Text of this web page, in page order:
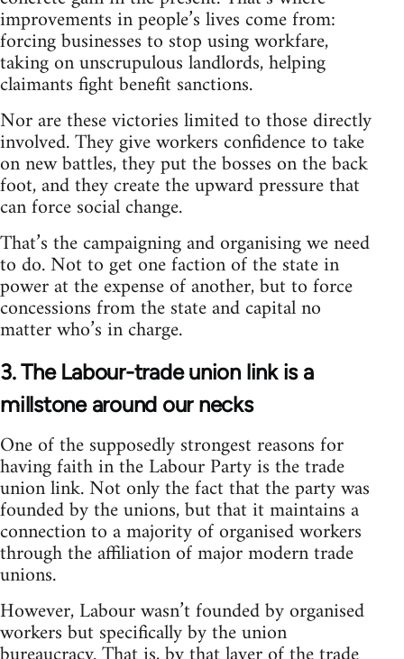
improvements in people’s lives come from:
forcing businesses to stop using workfare,
taking on unscrupulous landlords, helping
claimants fight benefit sanctions.
Nor are these victories limited to those directly
involved. They give workers confidence to take
on new battles, they put the bosses on the back
foot, and they create the upward pressure that
can force social change.
That’s the campaigning and organising we need
to do. Not to get one faction of the state in
power at the expense of another, but to force
concessions from the state and capital no
matter who’s in charge.
3. The Labour-trade union link is a
millstone around our necks
One of the supposedly strongest reasons for
having faith in the Labour Party is the trade
union link. Not only the fact that the party was
founded by the unions, but that it maintains a
connection to a majority of organised workers
through the affiliation of major modern trade
unions.
However, Labour wasn’t founded by organised
workers but specifically by the union